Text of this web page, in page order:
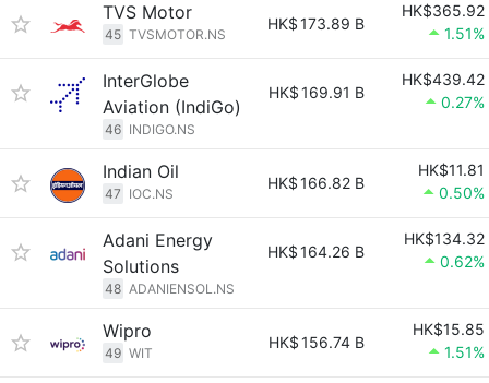
TVS Motor
45 TVSMOTOR.NS
HK$173.89 B
HK$365.92
1.51%
InterGlobe
Aviation (IndiGo)
46 INDIGO.NS
HK$169.91 B
HK$439.42
0.27%
Indian Oil
47 IOC.NS
HK$166.82 B
HK$11.81
0.50%
Adani Energy
Solutions
48 ADANIENSOL.NS
HK$164.26 B
HK$134.32
0.62%
Wipro
49 WIT
HK$156.74 B
HK$15.85
1.51%